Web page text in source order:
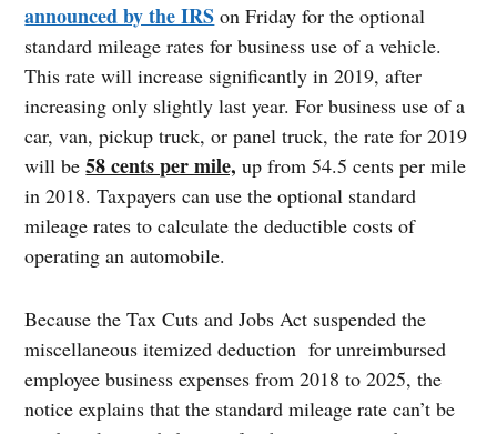
announced by the IRS on Friday for the optional
standard mileage rates for business use of a vehicle.
This rate will increase significantly in 2019, after
increasing only slightly last year. For business use of a
car, van, pickup truck, or panel truck, the rate for 2019
will be58 cents per mile, up from 54.5 cents per mile
in 2018. Taxpayers can use the optional standard
mileage rates to calculate the deductible costs of
operating an automobile.
Because the Tax Cuts and Jobs Act suspended the
miscellaneous itemized deduction for unreimbursed
employee business expenses from 2018 to 2025, the
notice explains that the standard mileage rate can’t be